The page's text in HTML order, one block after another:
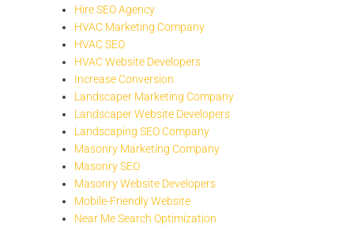
Hire SEO Agency
HVAC Marketing Company
HVAC SEO
HVAC Website Developers
Increase Conversion
Landscaper Marketing Company
Landscaper Website Developers
Landscaping SEO Company
Masonry Marketing Company
Masonry SEO
Masonry Website Developers
Mobile-Friendly Website
Near Me Search Optimization